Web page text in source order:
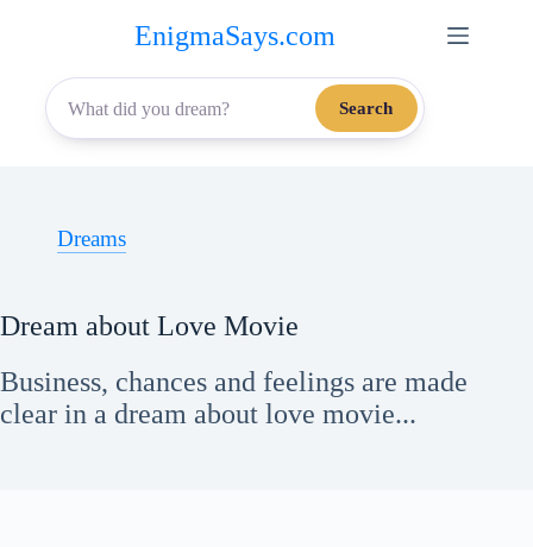
content
EnigmaSays.com
Search
Dreams
Dream about Love Movie
Business, chances and feelings are made
clear in a dream about love movie...